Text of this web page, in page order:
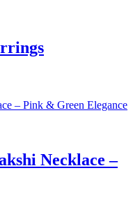
Necklace –